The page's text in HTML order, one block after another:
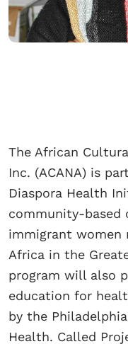
The African
Inc. (ACANA) is
Diaspora Health
community-based
immigrant women
Africa in the
program will also
education for
by the
Health. Called